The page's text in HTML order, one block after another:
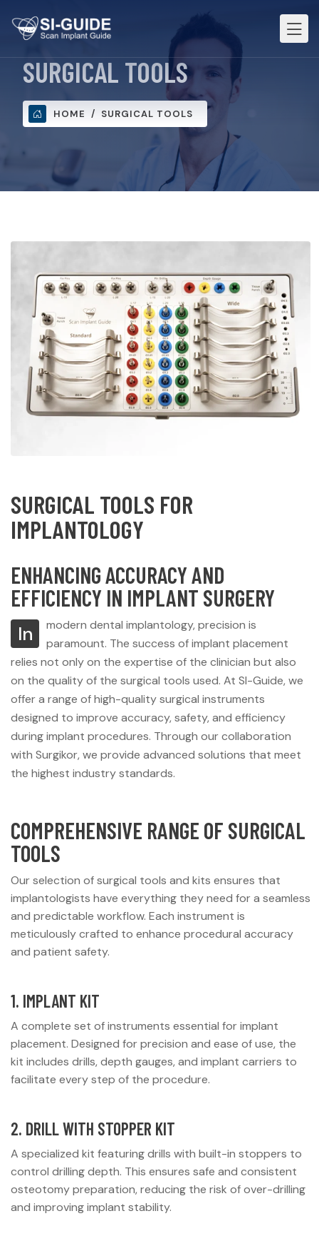
SURGICAL TOOLS
HOME SURGICAL TOOLS
SURGICAL TOOLS FOR
IMPLANTOLOGY
ENHANCING ACCURACY AND
EFFICIENCY IN IMPLANT SURGERY
In
modern dental implantology, precision is
paramount. The success of implant placement
relies not only on the expertise of the clinician but also
on the quality of the surgical tools used. At SI-Guide, we
offer a range of high-quality surgical instruments
designed to improve accuracy, safety, and efficiency
during implant procedures. Through our collaboration
with Surgikor, we provide advanced solutions that meet
the highest industry standards.
COMPREHENSIVE RANGE OF SURGICAL
TOOLS
Our selection of surgical tools and kits ensures that
implantologists have everything they need for a seamless
and predictable workflow. Each instrument is
meticulously crafted to enhance procedural accuracy
and patient safety.
1. IMPLANT KIT
A complete set of instruments essential for implant
placement. Designed for precision and ease of use, the
kit includes drills, depth gauges, and implant carriers to
facilitate every step of the procedure.
2. DRILL WITH STOPPER KIT
A specialized kit featuring drills with built-in stoppers to
control drilling depth. This ensures safe and consistent
osteotomy preparation, reducing the risk of over-drilling
and improving implant stability.